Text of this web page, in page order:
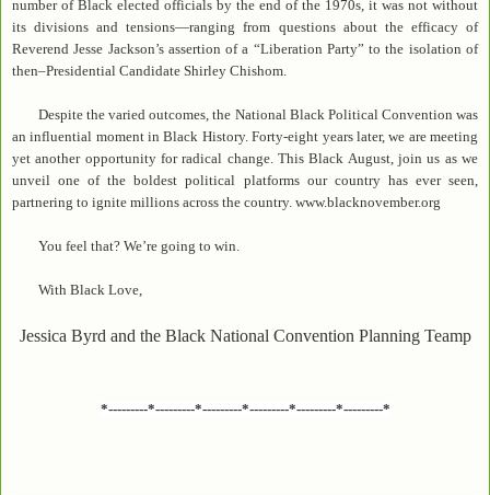
number of Black elected officials by the end of the 1970s, it was not without
its divisions and tensions—ranging from questions about the efficacy of
Reverend Jesse Jackson’s assertion of a “Liberation Party” to the isolation of
then–Presidential Candidate Shirley Chishom.
Despite the varied outcomes, the National Black Political Convention was
an influential moment in Black History. Forty-eight years later, we are meeting
yet another opportunity for radical change. This Black August, join us as we
unveil one of the boldest political platforms our country has ever seen,
partnering to ignite millions across the country. www.blacknovember.org
You feel that? We’re going to win.
With Black Love,
Jessica Byrd and the Black National Convention Planning Teamp
*---------*---------*---------*---------*---------*---------*